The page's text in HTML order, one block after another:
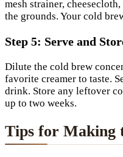
mesh strainer,
the grounds. Your cold
Step 5: Serve and
Dilute the cold brew
favorite creamer to taste.
drink. Store any leftover
up to two weeks.
Tips for Making